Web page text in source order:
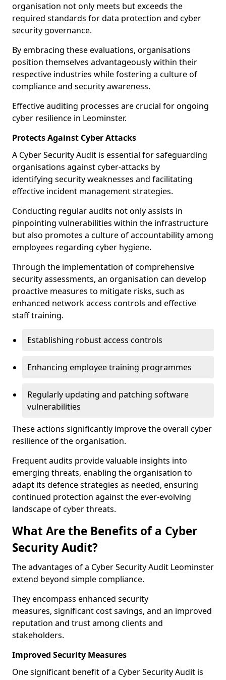
organisation not only meets but exceeds the
required standards for data protection and cyber
security governance.
By embracing these evaluations, organisations
position themselves advantageously within their
respective industries while fostering a culture of
compliance and security awareness.
Effective auditing processes are crucial for ongoing
cyber resilience in Leominster.
Protects Against Cyber Attacks
A Cyber Security Audit is essential for safeguarding
organisations against cyber-attacks by
identifying security weaknesses and facilitating
effective incident management strategies.
Conducting regular audits not only assists in
pinpointing vulnerabilities within the infrastructure
but also promotes a culture of accountability among
employees regarding cyber hygiene.
Through the implementation of comprehensive
security assessments, an organisation can develop
proactive measures to mitigate risks, such as
enhanced network access controls and effective
staff training.
Establishing robust access controls
Enhancing employee training programmes
Regularly updating and patching software
vulnerabilities
These actions significantly improve the overall cyber
resilience of the organisation.
Frequent audits provide valuable insights into
emerging threats, enabling the organisation to
adapt its defence strategies as needed, ensuring
continued protection against the ever-evolving
landscape of cyber threats.
What Are the Benefits of a Cyber
Security Audit?
The advantages of a Cyber Security Audit Leominster
extend beyond simple compliance.
They encompass enhanced security
measures, significant cost savings, and an improved
reputation and trust among clients and
stakeholders.
Improved Security Measures
One significant benefit of a Cyber Security Audit is